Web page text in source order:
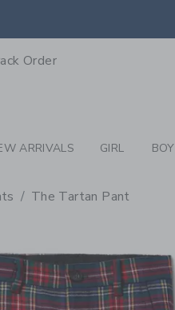
Order
ARRIVALS GIRL BOY
The Tartan Pant